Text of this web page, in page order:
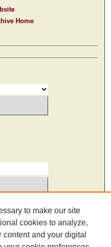
Home
to make our site
cookies to analyze,
and your digital